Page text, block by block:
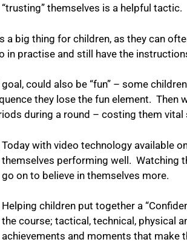
“trusting” themselves is a helpful tactic.
a big thing for children, as they can
in practise and still have the
could also be “fun” – some
they lose the fun element. Then
during a round – costing them vital
Today with video technology available
themselves performing well. Watching
go on to believe in themselves more.
Helping children put together a
the course; tactical, technical, physical
achievements and moments that make